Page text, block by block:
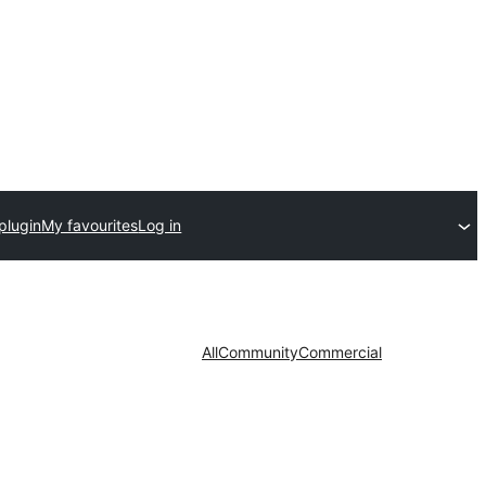
My favouritesLog in
AllCommunityCommercial